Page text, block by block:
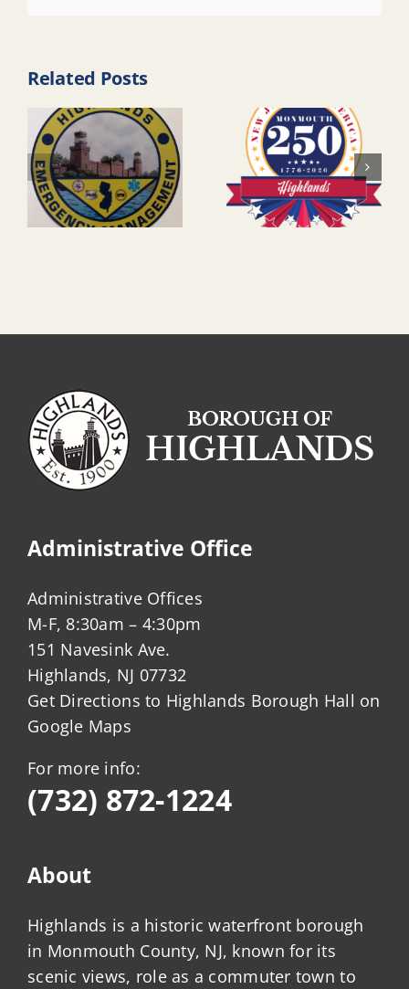
Related Posts
Administrative Office
Administrative Offices
M-F, 8:30am – 4:30pm
151 Navesink Ave.
Highlands, NJ 07732
Get Directions to Highlands Borough Hall on
Google Maps
For more info:
(732) 872-1224
About
Highlands is a historic waterfront borough
in Monmouth County, NJ, known for its
scenic views, role as a commuter town to